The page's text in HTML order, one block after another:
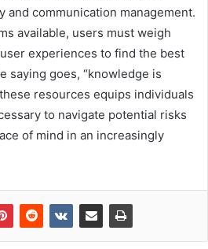
and communication management.
available, users must weigh
experiences to find the best
saying goes, “knowledge is
resources equips individuals
to navigate potential risks
of mind in an increasingly